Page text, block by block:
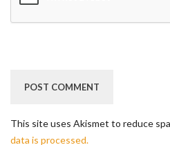
This site uses Akismet to reduce
data is processed.